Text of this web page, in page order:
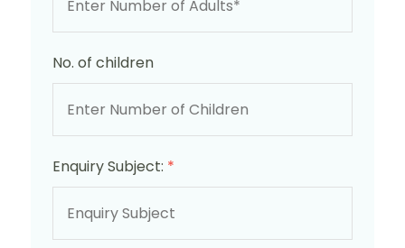
No. of children
Enquiry Subject: *